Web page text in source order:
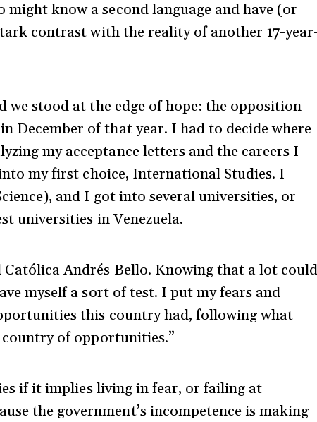
might know a second language and have (or
contrast with the reality of another 17-
we stood at the edge of hope: the opposition
December of that year. I had to decide where
my acceptance letters and the careers I
my first choice, International Studies. I
and I got into several universities, or
universities in Venezuela.
Andrés Bello. Knowing that a lot
myself a sort of test. I put my fears and
this country had, following what
of opportunities.”
if it implies living in fear, or failing at
the government’s incompetence is making